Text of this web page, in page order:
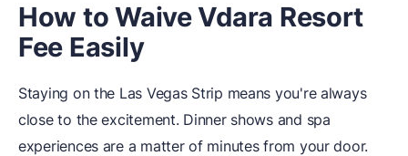
How to Waive Vdara Resort
Fee Easily
Staying on the Las Vegas Strip means you're always
close to the excitement. Dinner shows and spa
experiences are a matter of minutes from your door.